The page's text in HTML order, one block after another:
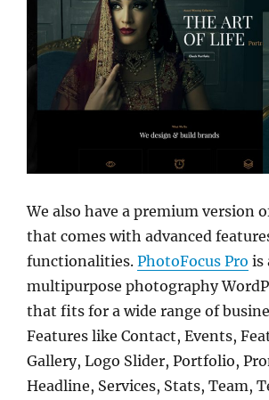
We also have a premium version
that comes with advanced
functionalities. PhotoFocus Pro is
multipurpose photography
that fits for a wide range of
Features like Contact, Events,
Gallery, Logo Slider, Portfolio,
Headline, Services, Stats, Team,